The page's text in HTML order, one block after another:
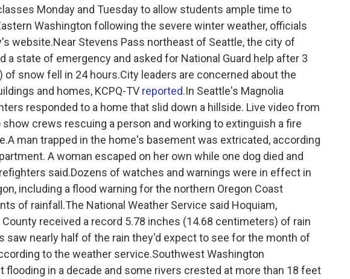
Monday and Tuesday to allow students ample time to
Washington following the severe winter weather, officials
website.Near Stevens Pass northeast of Seattle, the city of
a state of emergency and asked for National Guard help after 3
snow fell in 24 hours.City leaders are concerned about the
and homes, KCPQ-TV reported.In Seattle's Magnolia
responded to a home that slid down a hillside. Live video from
show crews rescuing a person and working to extinguish a fire
man trapped in the home's basement was extricated, according
A woman escaped on her own while one dog died and
said.Dozens of watches and warnings were in effect in
including a flood warning for the northern Oregon Coast
of rainfall.The National Weather Service said Hoquiam,
County received a record 5.78 inches (14.68 centimeters) of rain
saw nearly half of the rain they'd expect to see for the month of
to the weather service.Southwest Washington
flooding in a decade and some rivers crested at more than 18 feet